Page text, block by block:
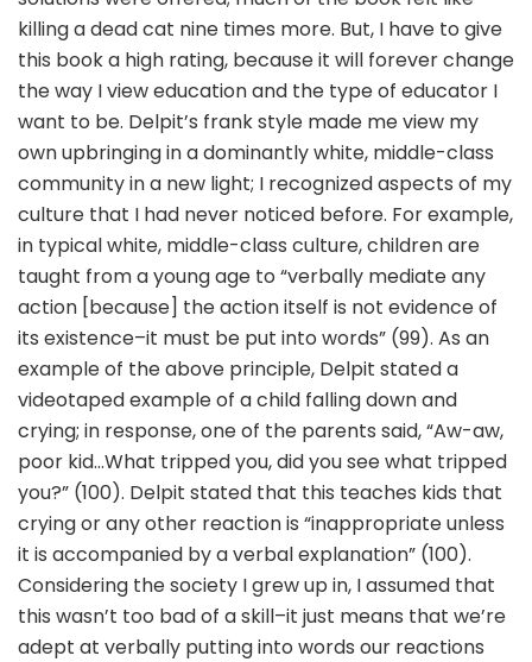
killing a dead cat nine times more. But, I have to give
this book a high rating, because it will forever change
the way I view education and the type of educator I
want to be. Delpit’s frank style made me view my
own upbringing in a dominantly white, middle-class
community in a new light; I recognized aspects of my
culture that I had never noticed before. For example,
in typical white, middle-class culture, children are
taught from a young age to “verbally mediate any
action [because] the action itself is not evidence of
its existence–it must be put into words” (99). As an
example of the above principle, Delpit stated a
videotaped example of a child falling down and
crying; in response, one of the parents said, “Aw-aw,
poor kid…What tripped you, did you see what tripped
you?” (100). Delpit stated that this teaches kids that
crying or any other reaction is “inappropriate unless
it is accompanied by a verbal explanation” (100).
Considering the society I grew up in, I assumed that
this wasn’t too bad of a skill–it just means that we’re
adept at verbally putting into words our reactions